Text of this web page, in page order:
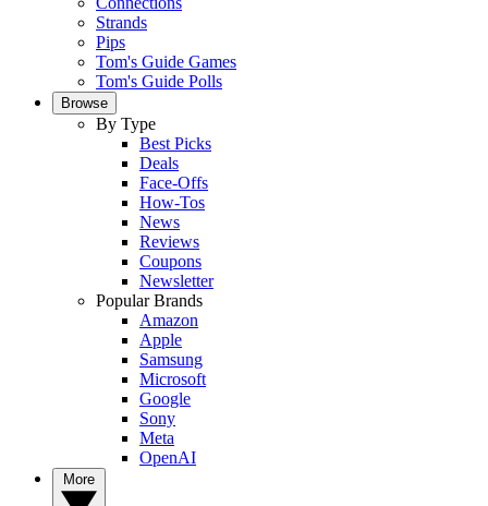
Strands
Pips
Tom's Guide Games
Tom's Guide Polls
Browse
By Type
Best Picks
Deals
Face-Offs
How-Tos
News
Reviews
Coupons
Newsletter
Popular Brands
Amazon
Apple
Samsung
Microsoft
Google
Sony
Meta
OpenAI